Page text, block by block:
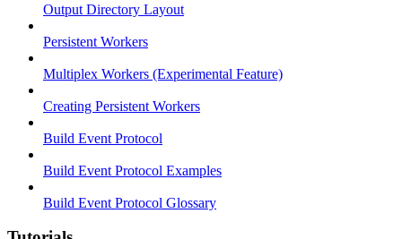
Output Directory Layout
Persistent Workers
Multiplex Workers (Experimental Feature)
Creating Persistent Workers
Build Event Protocol
Build Event Protocol Examples
Build Event Protocol Glossary